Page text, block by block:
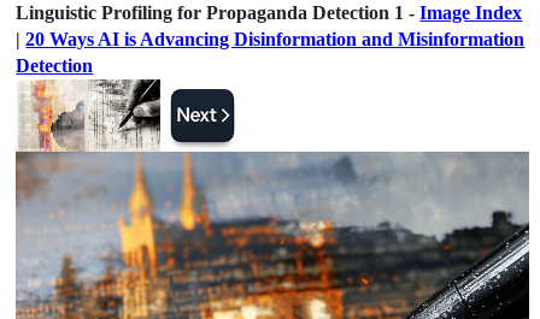
Linguistic Profiling for Propaganda Detection 1 -Image Index
|20 Ways AI is Advancing Disinformation and Misinformation
Detection